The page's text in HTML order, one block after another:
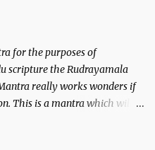
for the purposes of
scripture the Rudrayamala
really works wonders if
This is a mantra which will